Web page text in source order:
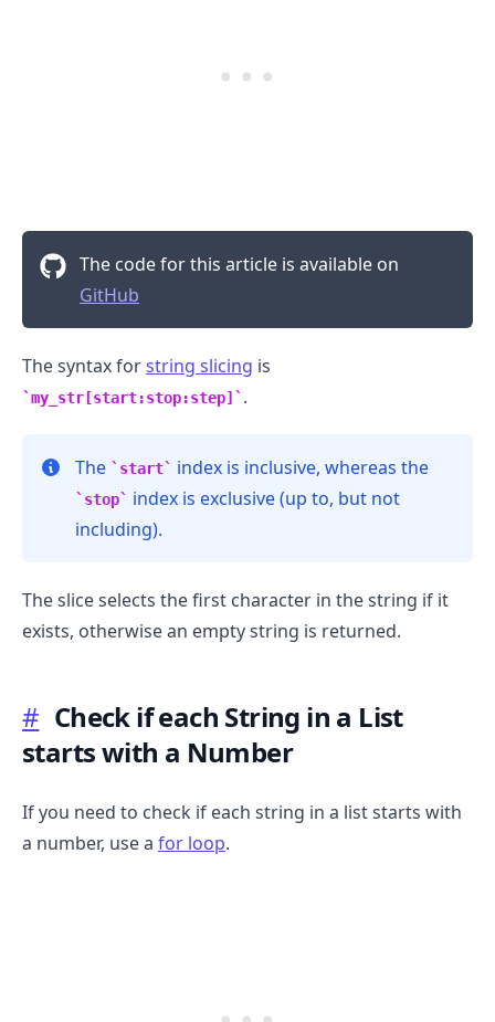
The code for this article is available on
GitHub
The syntax forstring slicing is
my_str[start:stop:step] .
The start index is inclusive, whereas the
stop
index is exclusive (up to, but not
including).
The slice selects the first character in the string if it
exists, otherwise an empty string is returned.
# Check if each String in a List
starts with a Number
If you need to check if each string in a list starts with
a number, use a for loop.
.........
.........